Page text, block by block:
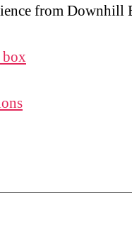
from Downhill
box